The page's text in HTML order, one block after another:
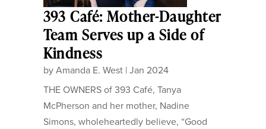
393 Café: Mother-Daughter
Team Serves up a Side of
Kindness
byAmanda E. West| Jan 2024
THE OWNERS of 393 Café, Tanya
McPherson and her mother, Nadine
Simons, wholeheartedly believe, “Good